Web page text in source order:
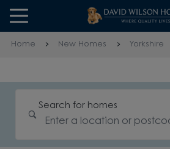
Skip to content
Skip to footer
Home New Homes Yorkshire
Search for homes